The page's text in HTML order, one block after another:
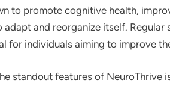
to promote cognitive health,
adapt and reorganize itself.
for individuals aiming to improve
standout features of NeuroThrive